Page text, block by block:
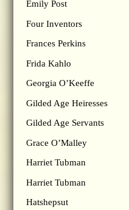
Emily Post
Four Inventors
Frances Perkins
Frida Kahlo
Georgia O’Keeffe
Gilded Age Heiresses
Gilded Age Servants
Grace O’Malley
Harriet Tubman
Harriet Tubman
Hatshepsut